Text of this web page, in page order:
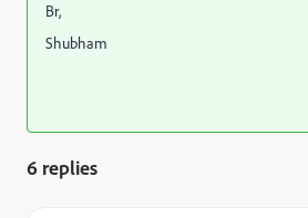
Br,
Shubham
6 replies